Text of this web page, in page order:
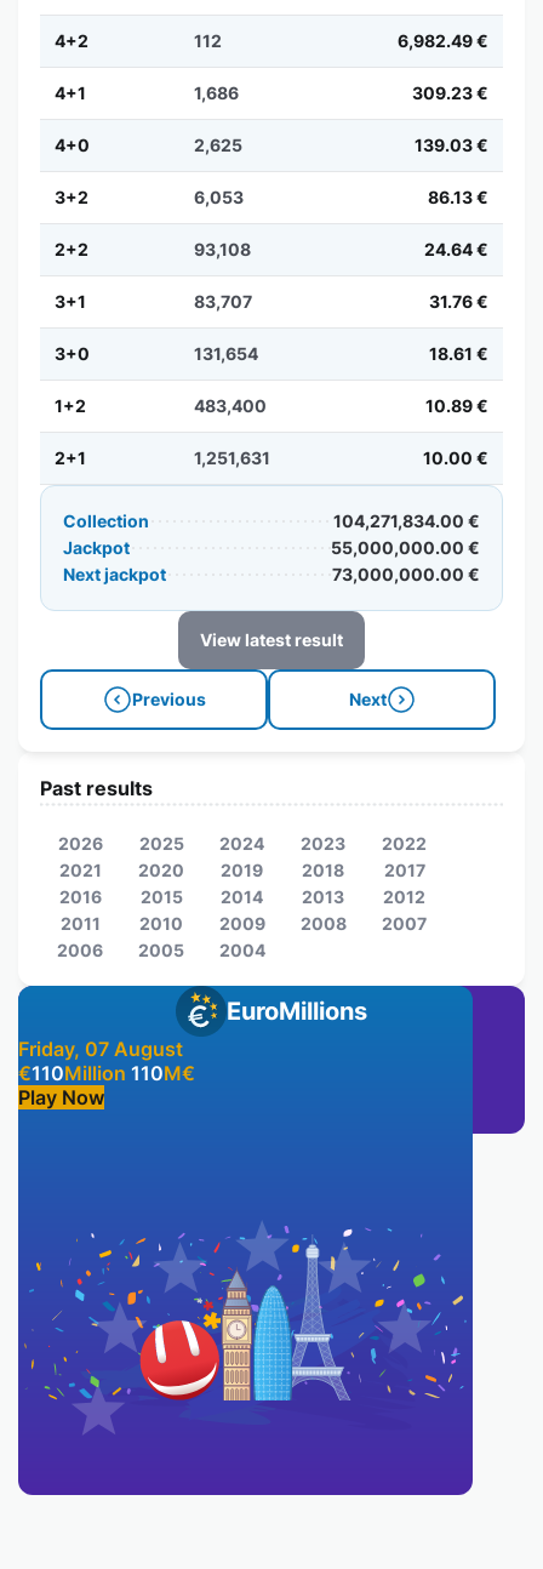
4+2 112 6,982.49 €
4+1 1,686 309.23 €
4+0 2,625 139.03 €
3+2 6,053 86.13 €
2+2 93,108 24.64 €
3+1 83,707 31.76 €
3+0 131,654 18.61 €
1+2 483,400 10.89 €
2+1 1,251,631 10.00 €
Collection
104,271,834.00 €
Jackpot
55,000,000.00 €
Next jackpot
73,000,000.00 €
View latest result
Previous Next
EuroMillions
Friday, 07 August
€110Million 110M€
Play Now
Past results
2026 2025 2024 2023
2022
2021
2020 2019 2018
2017
2016
2015 2014 2013
2012
2011
2010 2009 2008
2007
2006
2005 2004